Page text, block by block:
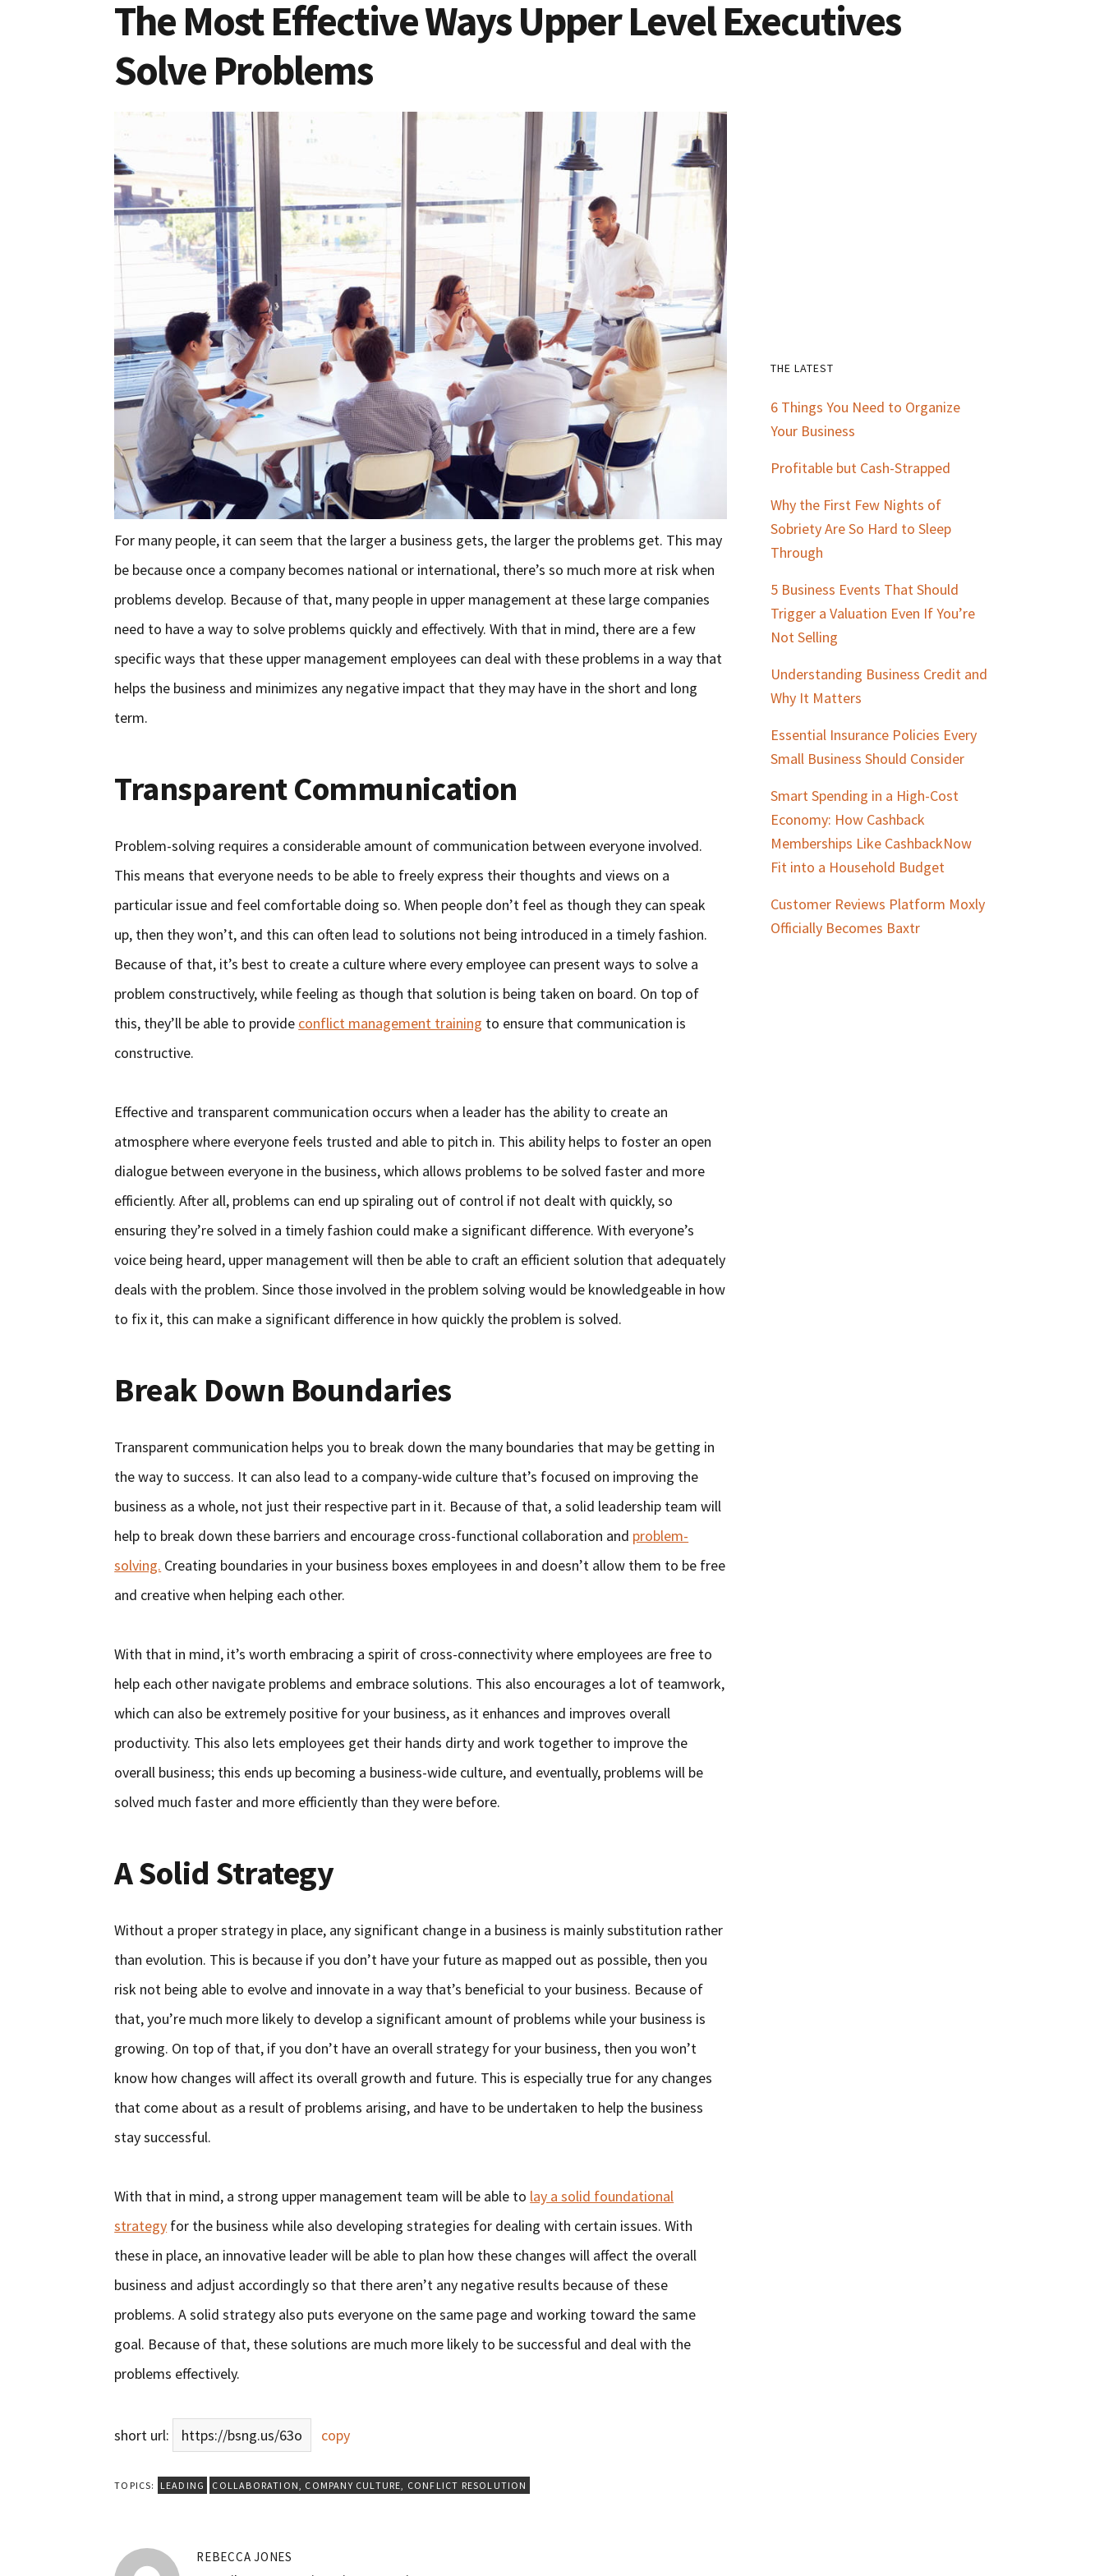
The Most Effective Ways Upper Level Executives
Solve Problems
For many people, it can seem that the larger a business gets, the larger the problems get. This may
be because once a company becomes national or international, there’s so much more at risk when
problems develop. Because of that, many people in upper management at these large companies
need to have a way to solve problems quickly and effectively. With that in mind, there are a few
specific ways that these upper management employees can deal with these problems in a way that
helps the business and minimizes any negative impact that they may have in the short and long
term.
Transparent Communication
Problem-solving requires a considerable amount of communication between everyone involved.
This means that everyone needs to be able to freely express their thoughts and views on a
particular issue and feel comfortable doing so. When people don’t feel as though they can speak
up, then they won’t, and this can often lead to solutions not being introduced in a timely fashion.
Because of that, it’s best to create a culture where every employee can present ways to solve a
problem constructively, while feeling as though that solution is being taken on board. On top of
this, they’ll be able to provide conflict management training to ensure that communication is
constructive.
Effective and transparent communication occurs when a leader has the ability to create an
atmosphere where everyone feels trusted and able to pitch in. This ability helps to foster an open
dialogue between everyone in the business, which allows problems to be solved faster and more
efficiently. After all, problems can end up spiraling out of control if not dealt with quickly, so
ensuring they’re solved in a timely fashion could make a significant difference. With everyone’s
voice being heard, upper management will then be able to craft an efficient solution that adequately
deals with the problem. Since those involved in the problem solving would be knowledgeable in how
to fix it, this can make a significant difference in how quickly the problem is solved.
Break Down Boundaries
Transparent communication helps you to break down the many boundaries that may be getting in
the way to success. It can also lead to a company-wide culture that’s focused on improving the
business as a whole, not just their respective part in it. Because of that, a solid leadership team will
help to break down these barriers and encourage cross-functional collaboration and problem-
solving. Creating boundaries in your business boxes employees in and doesn’t allow them to be free
and creative when helping each other.
With that in mind, it’s worth embracing a spirit of cross-connectivity where employees are free to
help each other navigate problems and embrace solutions. This also encourages a lot of teamwork,
which can also be extremely positive for your business, as it enhances and improves overall
productivity. This also lets employees get their hands dirty and work together to improve the
overall business; this ends up becoming a business-wide culture, and eventually, problems will be
solved much faster and more efficiently than they were before.
A Solid Strategy
Without a proper strategy in place, any significant change in a business is mainly substitution rather
than evolution. This is because if you don’t have your future as mapped out as possible, then you
risk not being able to evolve and innovate in a way that’s beneficial to your business. Because of
that, you’re much more likely to develop a significant amount of problems while your business is
growing. On top of that, if you don’t have an overall strategy for your business, then you won’t
know how changes will affect its overall growth and future. This is especially true for any changes
that come about as a result of problems arising, and have to be undertaken to help the business
stay successful.
With that in mind, a strong upper management team will be able to lay a solid foundational
strategy for the business while also developing strategies for dealing with certain issues. With
these in place, an innovative leader will be able to plan how these changes will affect the overall
business and adjust accordingly so that there aren’t any negative results because of these
problems. A solid strategy also puts everyone on the same page and working toward the same
goal. Because of that, these solutions are much more likely to be successful and deal with the
problems effectively.
short url: https://bsng.us/63o copy
TOPICS: LEADING COLLABORATION, COMPANY CULTURE, CONFLICT RESOLUTION
REBECCA JONES
Primary
Sidebar
THE LATEST
6 Things You Need to Organize
Your Business
Profitable but Cash-Strapped
Why the First Few Nights of
Sobriety Are So Hard to Sleep
Through
5 Business Events That Should
Trigger a Valuation Even If You’re
Not Selling
Understanding Business Credit and
Why It Matters
Essential Insurance Policies Every
Small Business Should Consider
Smart Spending in a High-Cost
Economy: How Cashback
Memberships Like CashbackNow
Fit into a Household Budget
Customer Reviews Platform Moxly
Officially Becomes Baxtr